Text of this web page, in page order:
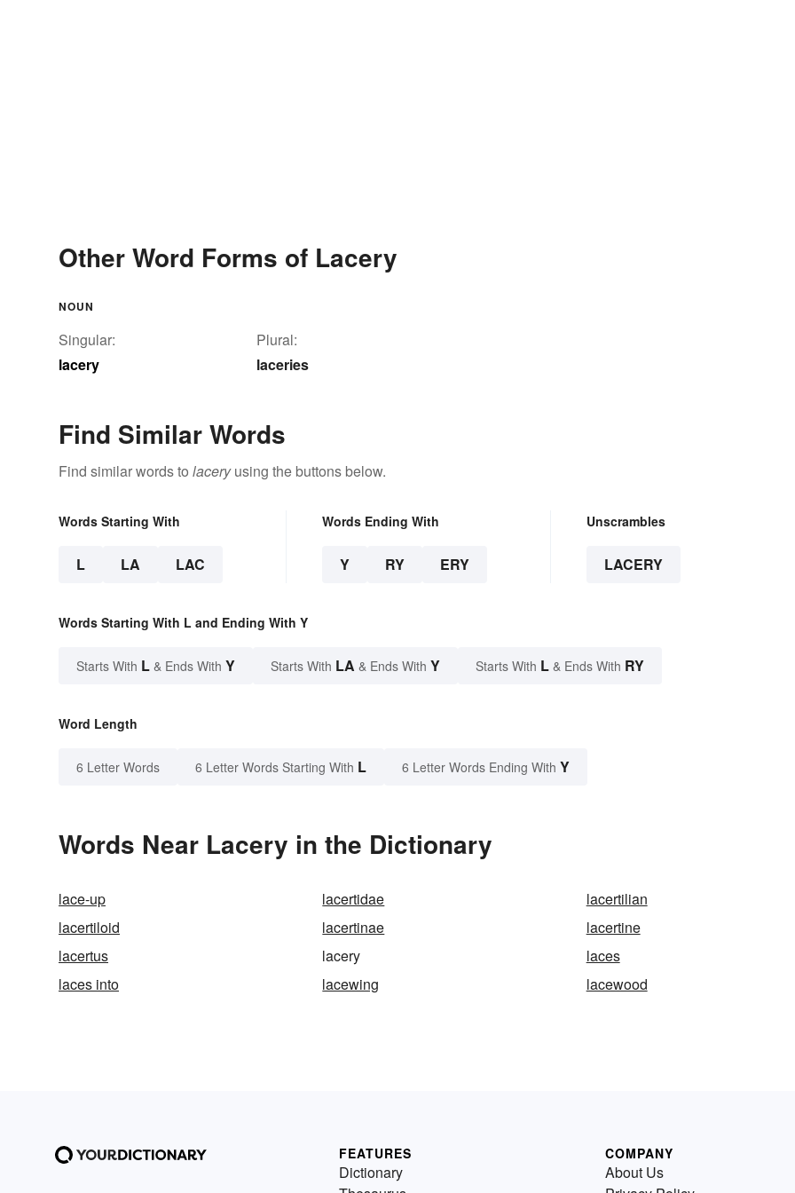
Other Word Forms of Lacery
NOUN
Singular:
lacery
Plural:
laceries
Find Similar Words
Find similar words to laceryusing the buttons below.
Words Starting With
L LA LAC
Words Ending With
Y RY ERY
Unscrambles
LACERY
Words Starting With L and Ending With Y
Starts With L & Ends With Y Starts With LA & Ends With Y Starts With L & Ends With RY
Word Length
6 Letter Words 6 Letter Words Starting With L 6 Letter Words Ending With Y
Words Near Lacery in the Dictionary
lace-up lacertidae
lacertilian
lacertiloid
lacertinae
lacertine
lacertus
lacery
laces
laces into
lacewing lacewood
FEATURES
Dictionary
COMPANY
About Us